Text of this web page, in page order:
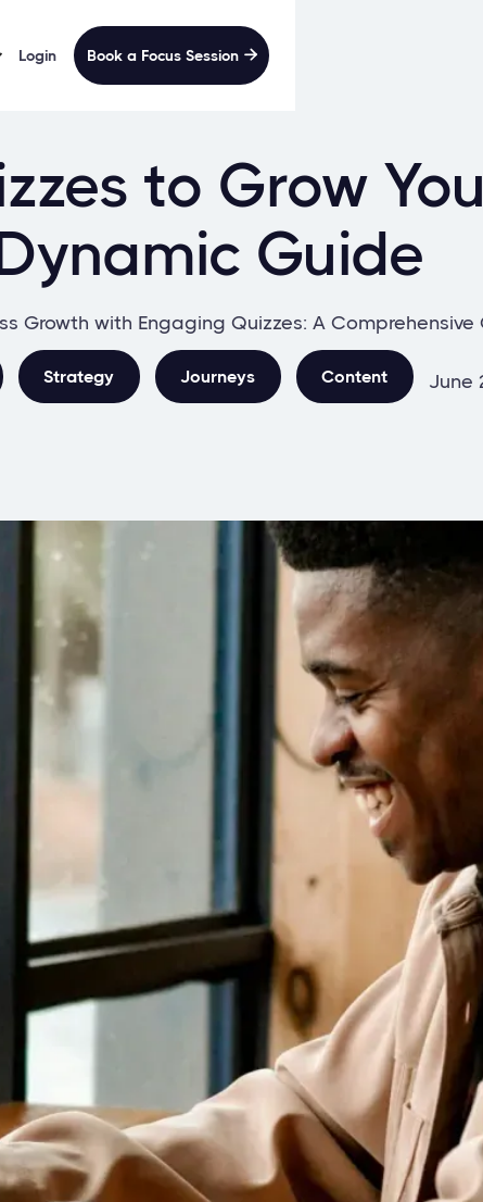
Login Book a Focus Session 
to Grow
Guide
Growth with Engaging Quizzes: A Comprehensive
Strategy Journeys Content June